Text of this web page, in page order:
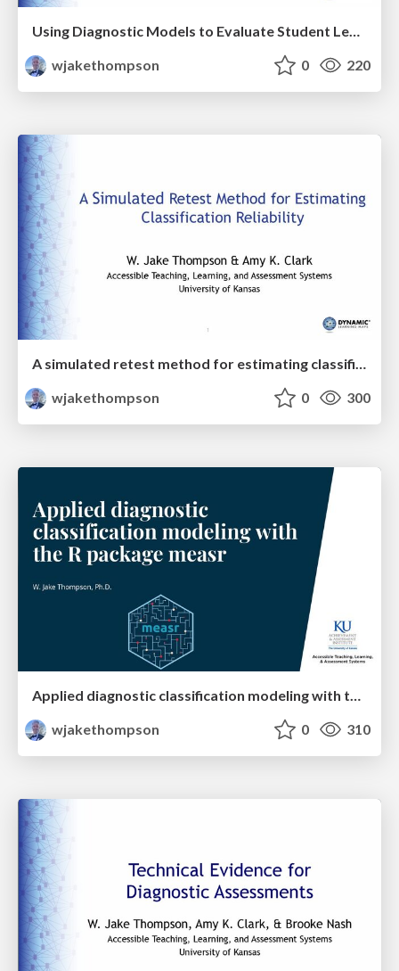
Using Diagnostic Models to Evaluate Student Learning Hierarchies in a Large-Scale Assessment
wjakethompson
0 220
wjakethompson
0 300
Applied diagnostic classification modeling with the R package measr
wjakethompson
0 310